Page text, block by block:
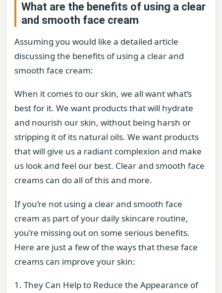
What are the benefits of using a clear
and smooth face cream
Assuming you would like a detailed article
discussing the benefits of using a clear and
smooth face cream:
When it comes to our skin, we all want what’s
best for it. We want products that will hydrate
and nourish our skin, without being harsh or
stripping it of its natural oils. We want products
that will give us a radiant complexion and make
us look and feel our best. Clear and smooth face
creams can do all of this and more.
If you’re not using a clear and smooth face
cream as part of your daily skincare routine,
you’re missing out on some serious benefits.
Here are just a few of the ways that these face
creams can improve your skin:
1. They Can Help to Reduce the Appearance of